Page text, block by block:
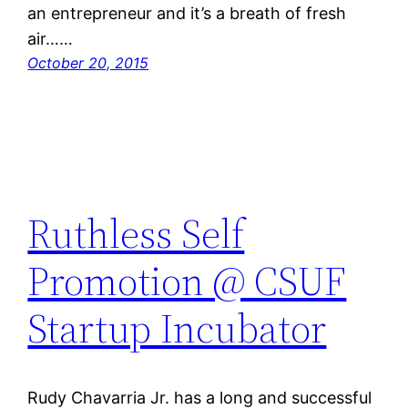
an entrepreneur and it’s a breath of fresh
air……
October 20, 2015
Ruthless Self
Promotion @ CSUF
Startup Incubator
Rudy Chavarria Jr. has a long and successful